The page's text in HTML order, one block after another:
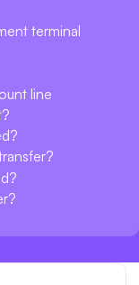
terminal
line